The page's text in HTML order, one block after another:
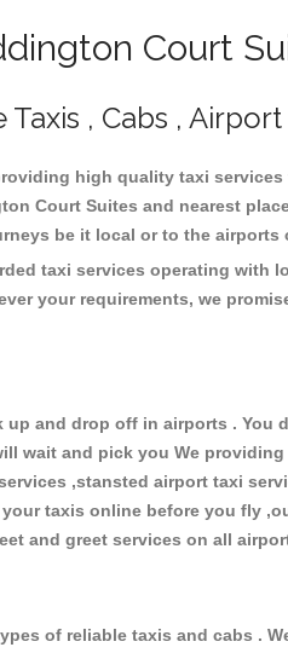
Court
, Cabs ,
high quality taxi
Court Suites and nearest
be it local or to the
taxi services operating with
your requirements, we
and drop off in airports .
wait and pick you We
,stansted airport taxi
taxis online before you fly
and greet services on all
of reliable taxis and cabs .